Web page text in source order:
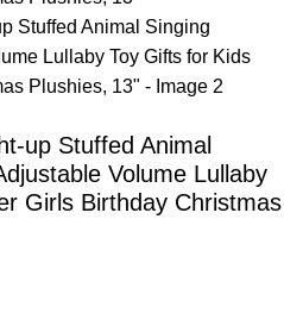
up Stuffed Animal
Volume Lullaby
Girls Birthday Christmas